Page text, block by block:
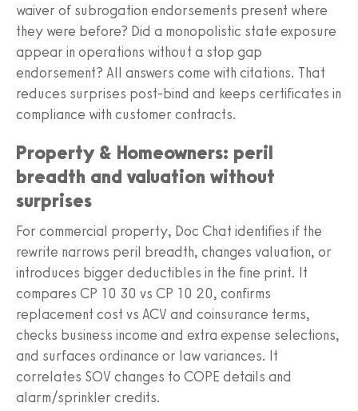
waiver of subrogation endorsements present where
they were before? Did a monopolistic state exposure
appear in operations without a stop gap
endorsement? All answers come with citations. That
reduces surprises post-bind and keeps certificates in
compliance with customer contracts.
Property & Homeowners: peril
breadth and valuation without
surprises
For commercial property, Doc Chat identifies if the
rewrite narrows peril breadth, changes valuation, or
introduces bigger deductibles in the fine print. It
compares CP 10 30 vs CP 10 20, confirms
replacement cost vs ACV and coinsurance terms,
checks business income and extra expense selections,
and surfaces ordinance or law variances. It
correlates SOV changes to COPE details and
alarm/sprinkler credits.